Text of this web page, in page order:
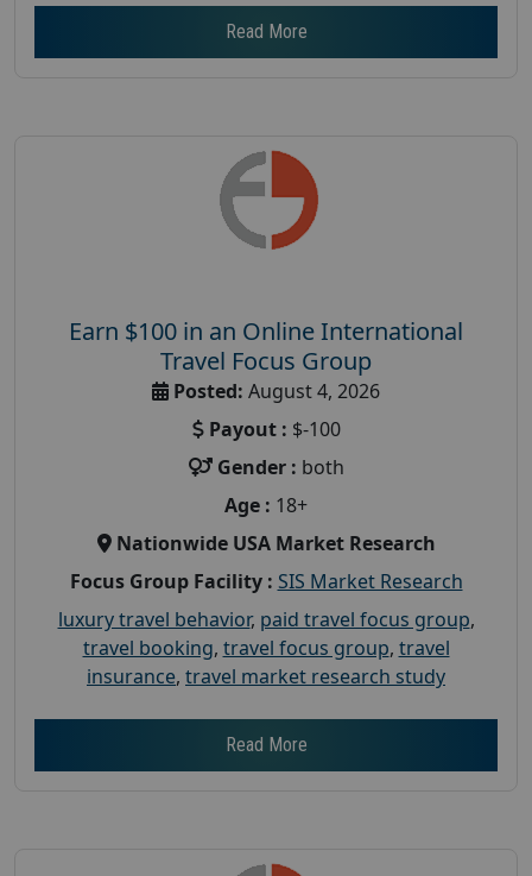
Read More
Earn $100 in an Online International
Travel Focus Group
Posted: August 4, 2026
Payout : $-100
Gender : both
Age : 18+
Nationwide USA Market Research
Focus Group Facility : SIS Market Research
luxury travel behavior, paid travel focus group,
travel booking, travel focus group, travel
insurance, travel market research study
Read More